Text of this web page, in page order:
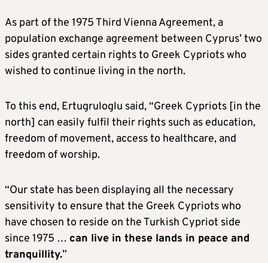
As part of the 1975 Third Vienna Agreement, a
population exchange agreement between Cyprus’ two
sides granted certain rights to Greek Cypriots who
wished to continue living in the north.
To this end, Ertugruloglu said, “Greek Cypriots [in the
north] can easily fulfil their rights such as education,
freedom of movement, access to healthcare, and
freedom of worship.
“Our state has been displaying all the necessary
sensitivity to ensure that the Greek Cypriots who
have chosen to reside on the Turkish Cypriot side
since 1975 … can live in these lands in peace and
tranquillity.”